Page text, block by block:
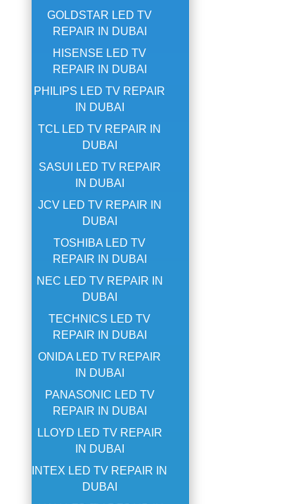
GOLDSTAR LED TV
REPAIR IN DUBAI
HISENSE LED TV
REPAIR IN DUBAI
PHILIPS LED TV REPAIR
IN DUBAI
TCL LED TV REPAIR IN
DUBAI
SASUI LED TV REPAIR
IN DUBAI
JCV LED TV REPAIR IN
DUBAI
TOSHIBA LED TV
REPAIR IN DUBAI
NEC LED TV REPAIR IN
DUBAI
TECHNICS LED TV
REPAIR IN DUBAI
ONIDA LED TV REPAIR
IN DUBAI
PANASONIC LED TV
REPAIR IN DUBAI
LLOYD LED TV REPAIR
IN DUBAI
INTEX LED TV REPAIR IN
DUBAI